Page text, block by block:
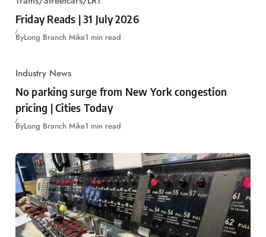
Friday Reads | 31 July 2026
ByLong Branch Mike1 min read
Industry News
No parking surge from New York congestion
pricing | Cities Today
ByLong Branch Mike1 min read